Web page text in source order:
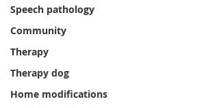
Speech pathology
Community
Therapy
Therapy dog
Home modifications